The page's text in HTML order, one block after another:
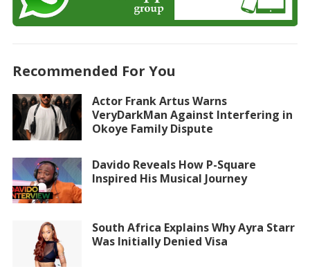
Recommended For You
Actor Frank Artus Warns
VeryDarkMan Against Interfering in
Okoye Family Dispute
Davido Reveals How P-Square
Inspired His Musical Journey
South Africa Explains Why Ayra Starr
Was Initially Denied Visa